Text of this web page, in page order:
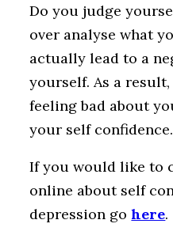
Do you judge
over analyse what
actually lead to a
yourself. As a
feeling bad about
your self confidence.
If you would like to
online about self
depression gohere.